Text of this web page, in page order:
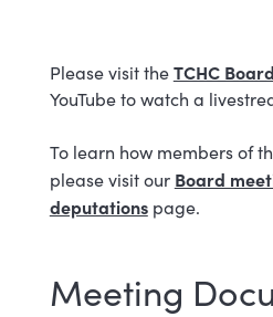
Please visit theTCHC
YouTube to watch a
To learn how members of
please visit our Board
deputationspage.
Meeting